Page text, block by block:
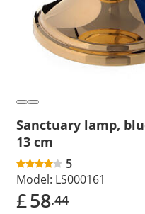
Sanctuary lamp,
13 cm
5
Model: LS000161
£58.44